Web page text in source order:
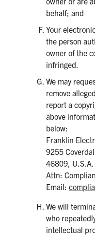
behalf; and
Your
the person
owner of the
infringed.
We may
remove
report a
above
below:
Franklin
9255
46809, U.S.A.
Attn:
Email:
We will
who
intellectual